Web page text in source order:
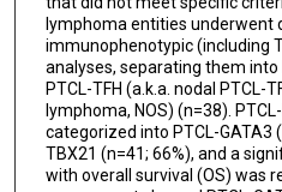
David W Scott
Elias Campo
Lisa M Rimsza
Joseph D Khoury
lymphoma entities underwent
immunophenotypic (including
analyses, separating them into
PTCL-TFH (a.k.a. nodal PTCL-
lymphoma, NOS) (n=38).
categorized into PTCL-GATA3
TBX21 (n=41; 66%), and a
with overall survival (OS) was